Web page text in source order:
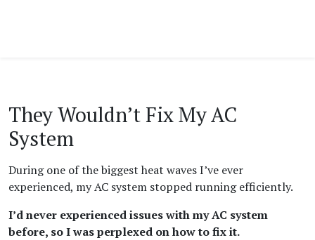
They Wouldn’t Fix My AC
System
During one of the biggest heat waves I’ve ever
experienced, my AC system stopped running efficiently.
I’d never experienced issues with my AC system
before, so I was perplexed on how to fix it.